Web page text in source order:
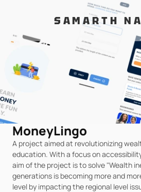
MoneyLingo
A project aimed at revolutionizing
education. With a focus on
aim of the project is to solve "Wealth
generations is becoming more and
level by impacting the regional level
SAMARTH